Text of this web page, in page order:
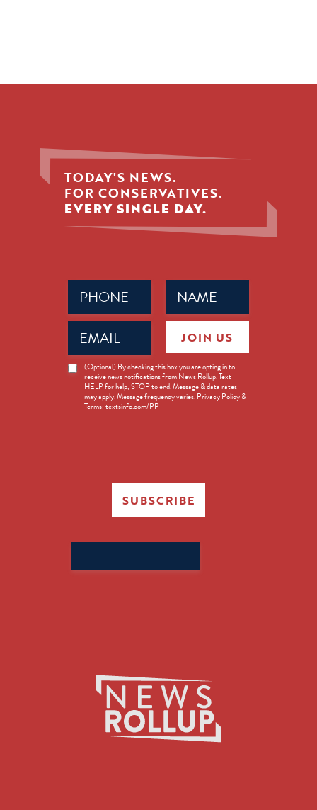
TODAY'S NEWS.
FOR CONSERVATIVES.
EVERY SINGLE DAY.
Name
(Required)
Phone
(Required)
Email
(Required)
News
Opt-
(Optional) By checking this box you are opting in to
receive news notifications from News Rollup. Text
HELP for help, STOP to end. Message & data rates
may apply. Message frequency varies. Privacy Policy &
Terms: textsinfo.com/PP
JOIN US
SUBSCRIBE
for: